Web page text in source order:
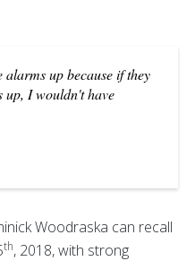
up because if they
up, I wouldn't have
Woodraska can recall
th, 2018, with strong